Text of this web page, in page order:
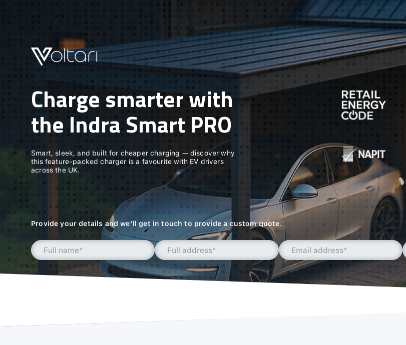
Charge smarter with
the Indra Smart PRO
Smart, sleek, and built for cheaper charging — discover why
this feature-packed charger is a favourite with EV drivers
across the UK.
Provide your details and we'll get in touch to provide a custom quote.